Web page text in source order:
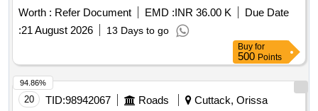
Worth : Refer Document EMD :INR 36.00 K
Due Date
:21 August 2026 13 Days to go
Buy for
500 Points
20 TID:98942067 Roads
Cuttack, Orissa
94.86%